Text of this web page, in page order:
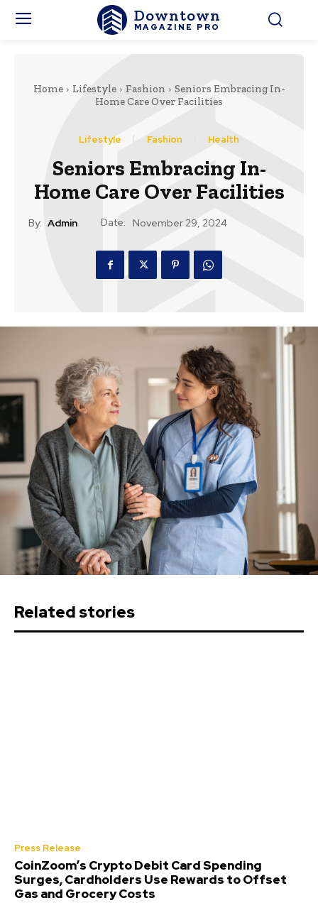
Downtown
MAGAZINE PRO
Home Lifestyle Fashion
Seniors Embracing In-
Home Care Over Facilities
Lifestyle Fashion Health
Seniors Embracing In-
Home Care Over Facilities
By: Admin Date: November 29, 2024
Related stories
Press Release
CoinZoom’s Crypto Debit Card Spending
Surges, Cardholders Use Rewards to Offset
Gas and Grocery Costs